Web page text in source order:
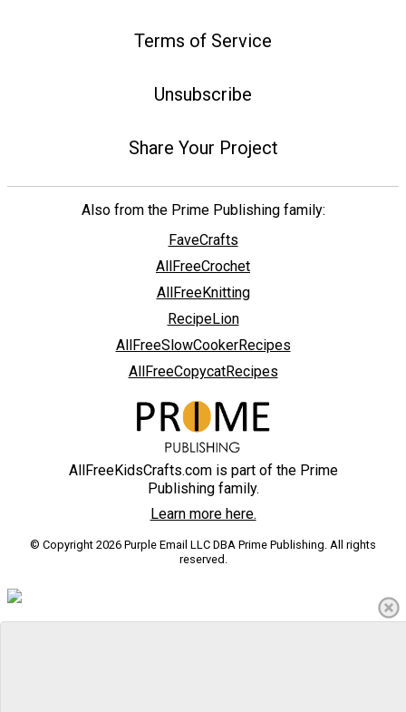
Terms of Service
Unsubscribe
Share Your Project
Also from the Prime Publishing family:
FaveCrafts
AllFreeCrochet
AllFreeKnitting
RecipeLion
AllFreeSlowCookerRecipes
AllFreeCopycatRecipes
AllFreeKidsCrafts.com is part of the Prime
Publishing family.
Learn more here.
© Copyright 2026 Purple Email LLC DBA Prime Publishing. All rights
reserved.